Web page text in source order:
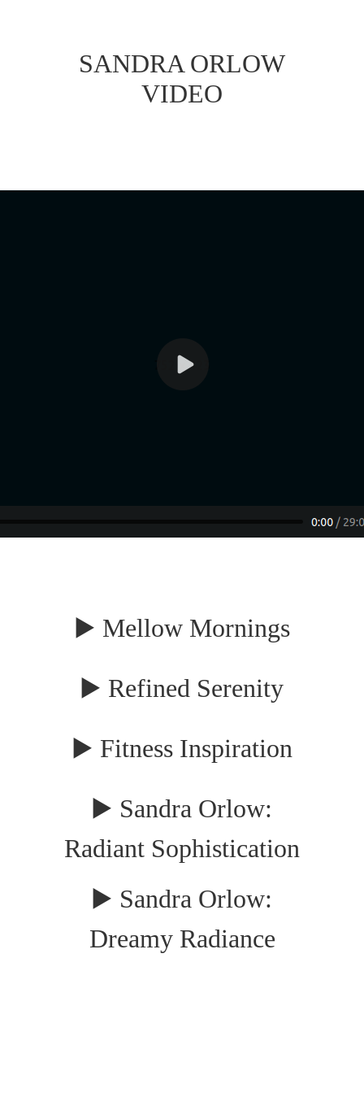
SANDRA ORLOW
VIDEO
▶️ Mellow Mornings
▶️ Refined Serenity
▶️ Fitness Inspiration
▶️ Sandra Orlow:
Radiant Sophistication
▶️ Sandra Orlow:
Dreamy Radiance